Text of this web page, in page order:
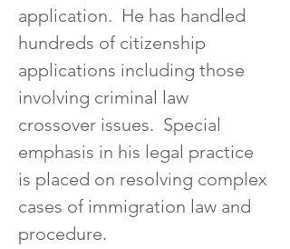
application.  He has handled
hundreds of citizenship
applications including those
involving criminal law
crossover issues.  Special
emphasis in his legal practice
is placed on resolving complex
cases of immigration law and
procedure.